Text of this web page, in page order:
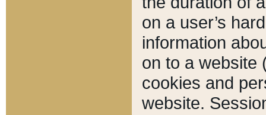
on a user’s
information
on to a website
cookies and
website.